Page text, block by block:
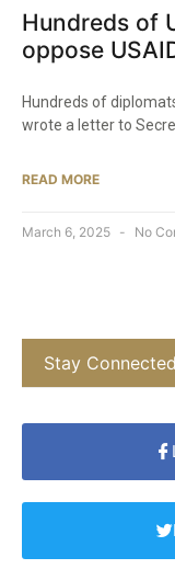
Hundreds of
oppose
Hundreds of
wrote a letter to
READ MORE
March 6, 2025 No
Stay Connected